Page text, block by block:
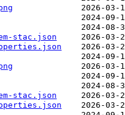
stac.json
stac.json